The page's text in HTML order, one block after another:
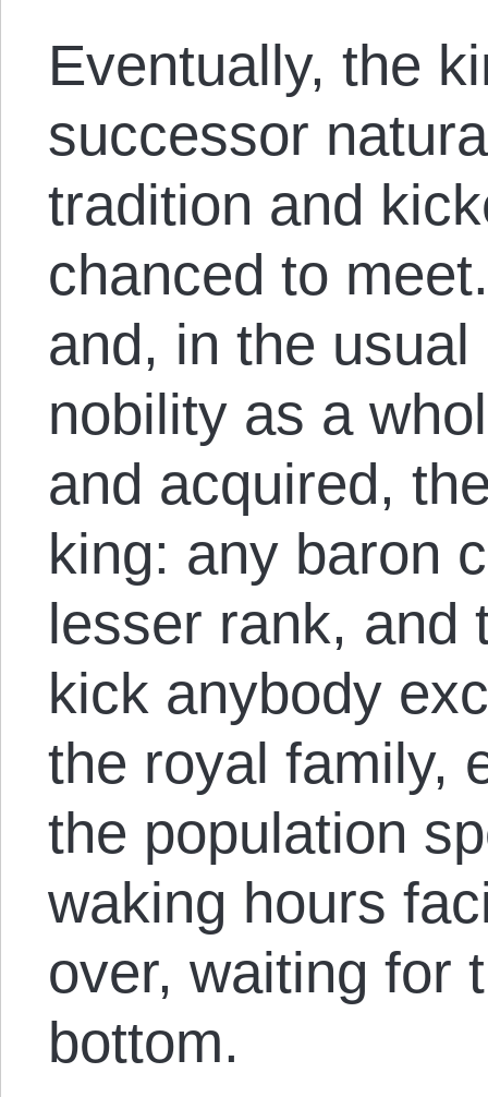
Eventually, the
successor
tradition and
chanced to
and, in the
nobility as a
and acquired,
king: any baron
lesser rank, and
kick anybody
the royal family,
the population
waking hours
over, waiting for
bottom.